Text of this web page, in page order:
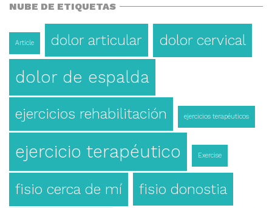
NUBE DE ETIQUETAS
Article dolor articular dolor cervical
dolor de espalda
ejercicios rehabilitación ejercicios terapéuticos
ejercicio terapéutico Exercise
fisio cerca de mí fisio donostia